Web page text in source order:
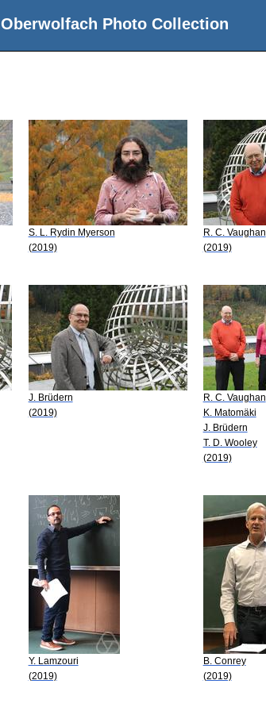
Oberwolfach Photo Collection
S. L. Rydin Myerson
(2019)
R. C. Vaughan
(2019)
J. Brüdern
(2019)
R. C. Vaughan
K. Matomäki
J. Brüdern
T. D. Wooley
(2019)
Y. Lamzouri
(2019)
B. Conrey
(2019)